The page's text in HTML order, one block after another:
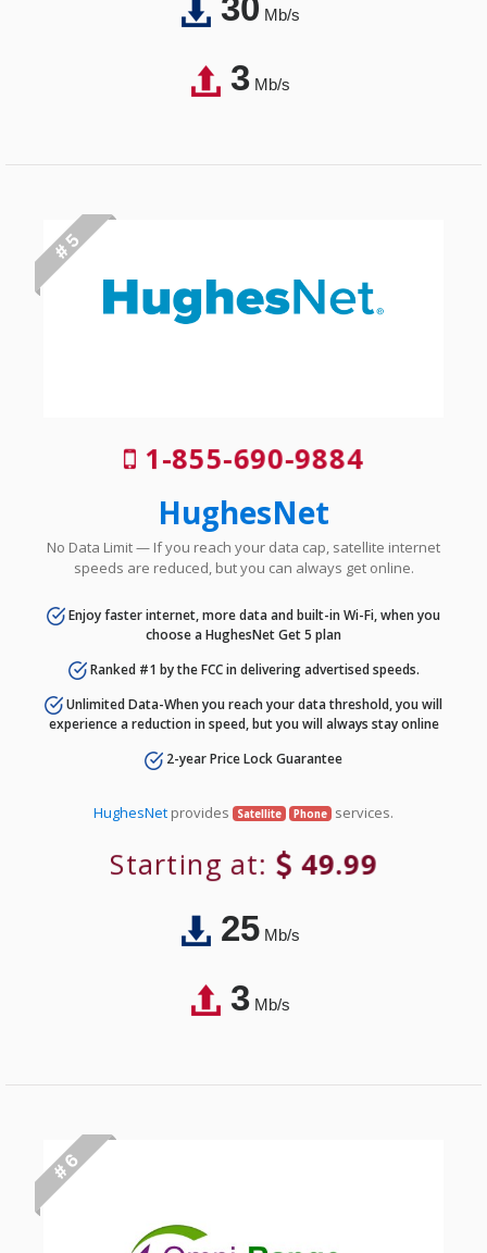
Mb/s
3Mb/s
# 5
1-855-690-9884
HughesNet
No Data Limit — If you reach your data cap, satellite internet
speeds are reduced, but you can always get online.
Enjoy faster internet, more data and built-in Wi-Fi, when you
choose a HughesNet Get 5 plan
Ranked #1 by the FCC in delivering advertised speeds.
Unlimited Data-When you reach your data threshold, you will
experience a reduction in speed, but you will always stay online
2-year Price Lock Guarantee
HughesNet provides Satellite Phone services.
Starting at: 49.99
25Mb/s
3Mb/s
# 6